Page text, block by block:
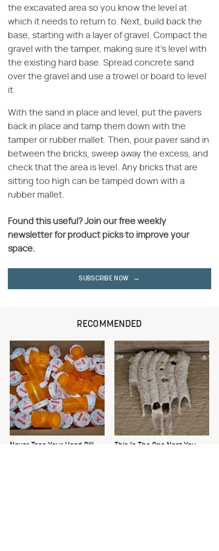
the excavated area so you know the level at
which it needs to return to. Next, build back the
base, starting with a layer of gravel. Compact the
gravel with the tamper, making sure it's level with
the existing hard base. Spread concrete sand
over the gravel and use a trowel or board to level
it.
With the sand in place and level, put the pavers
back in place and tamp them down with the
tamper or rubber mallet. Then, pour paver sand in
between the bricks, sweep away the excess, and
check that the area is level. Any bricks that are
sitting too high can be tamped down with a
rubber mallet.
Found this useful? Join our free weekly
newsletter for product picks to improve your
space.
SUBSCRIBE NOW
RECOMMENDED
Never Toss Your Used Pill
This Is The One Nest You